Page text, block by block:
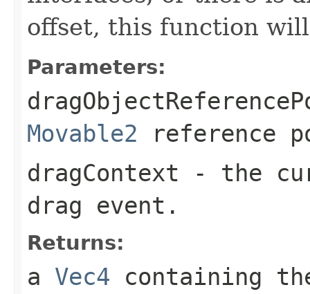
offset, this function
Parameters:
Movable2 reference
dragContext - the
drag event.
Returns:
a Vec4 containing